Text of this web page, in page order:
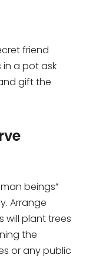
friend
a pot ask
gift the
beings”
Arrange
will plant trees
the
or any public